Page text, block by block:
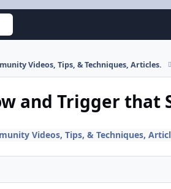
Videos, Tips, & Techniques, Articles.
and Trigger that
Videos, Tips, & Techniques,